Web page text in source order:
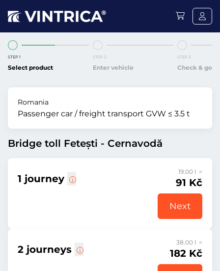
STEP 1
Select product
STEP 2
Enter vehicle
STEP 3
Check & go
Romania
Passenger car / freight transport GVW ≤ 3.5 t
Bridge toll Fetești - Cernavodă
1 journey
19.00 l =
91 Kč
Next
2 journeys
38.00 l =
182 Kč